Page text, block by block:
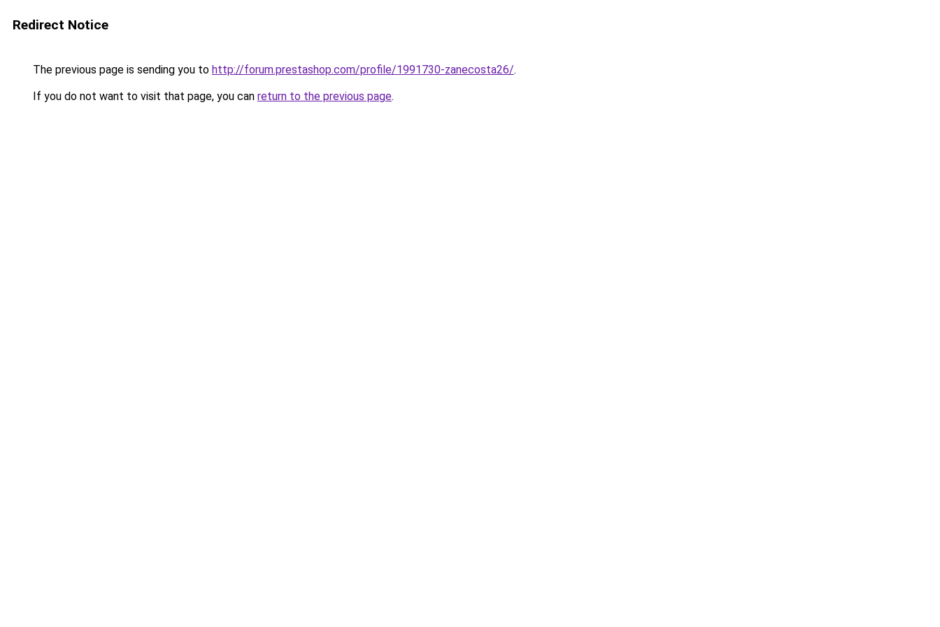
Redirect Notice
The previous page is sending you to http://forum.prestashop.com/profile/1991730-zanecosta26/.
If you do not want to visit that page, you can return to the previous page.